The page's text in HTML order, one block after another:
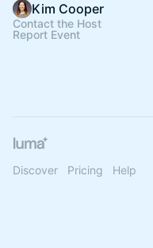
Kim Cooper
Contact the Host
Report Event
Discover Pricing Help